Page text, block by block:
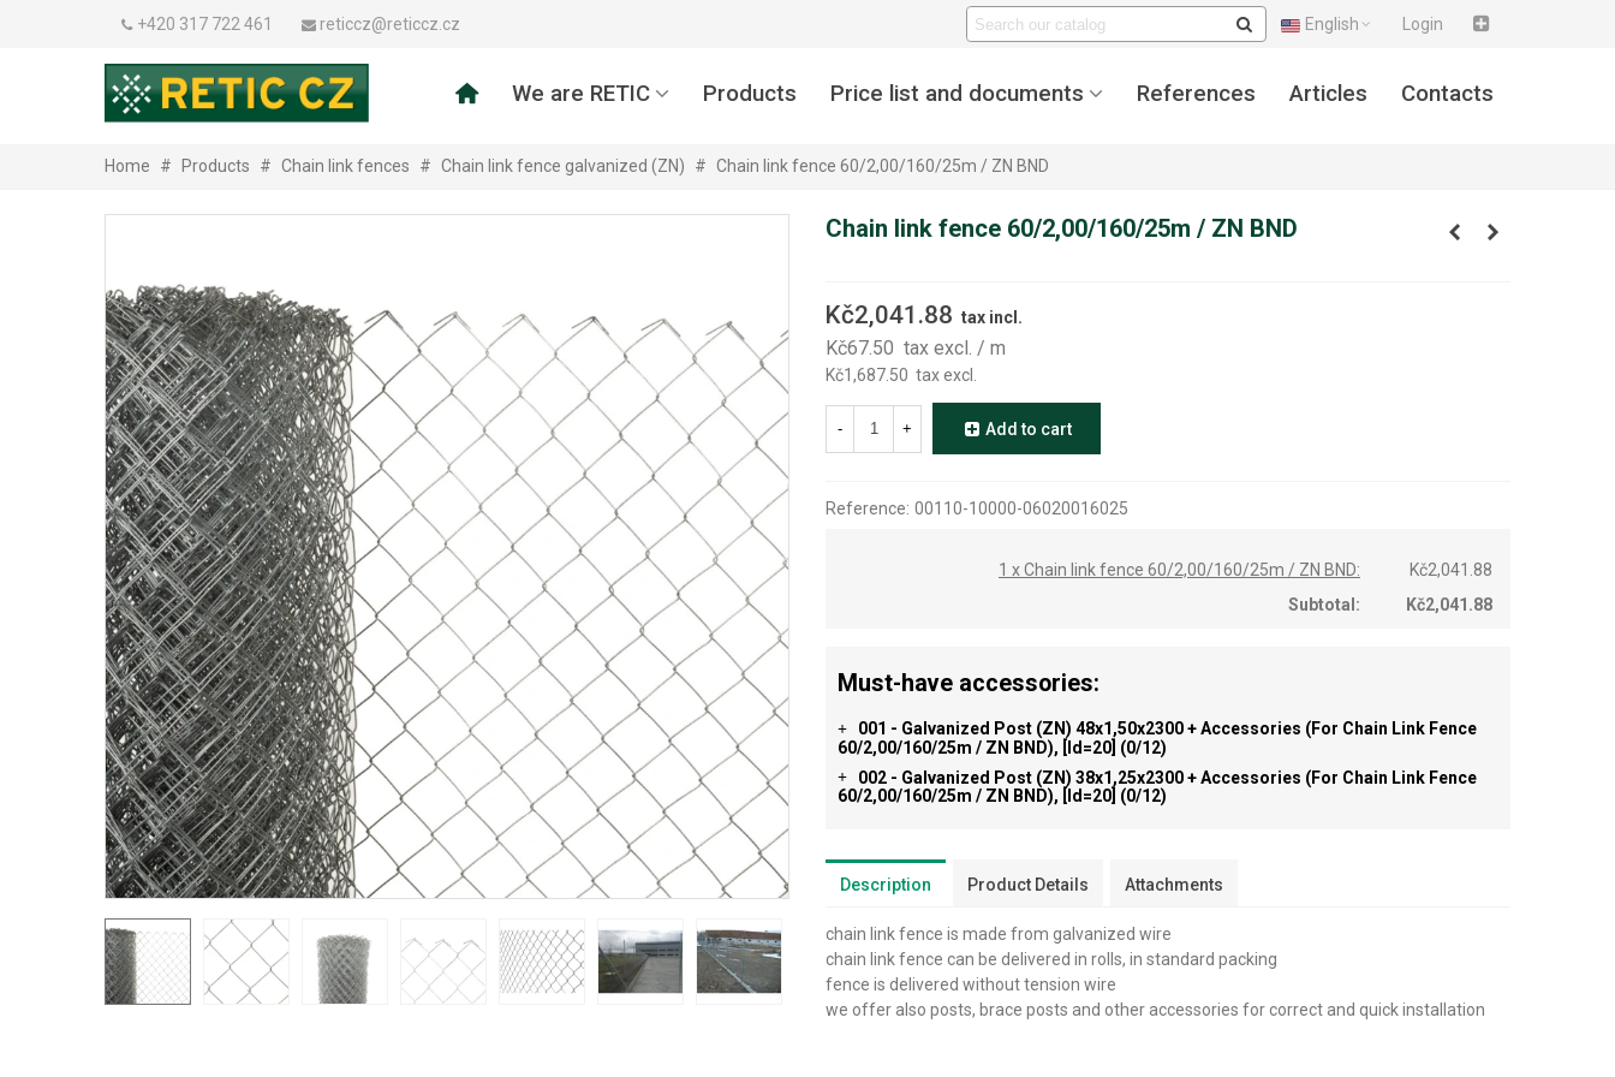
+420 317 722 461 reticcz@reticcz.cz English Login
We are RETIC Products Price list and documents References Articles Contacts
Home # Products # Chain link fences # Chain link fence galvanized (ZN) # Chain link fence 60/2,00/160/25m / ZN BND
Chain link fence 60/2,00/160/25m / ZN BND
Kč2,041.88 tax incl.
Kč67.50 tax excl. / m
Kč1,687.50 tax excl.
- + Add to cart
Reference: 00110-10000-06020016025
1 x Chain link fence 60/2,00/160/25m / ZN BND:
Kč2,041.88
Subtotal:
Kč2,041.88
Must-have accessories:
+
001 - Galvanized Post (ZN) 48x1,50x2300 + Accessories (for Chain Link Fence
60/2,00/160/25m / ZN BND), [id=20] (0/12)
+
002 - Galvanized Post (ZN) 38x1,25x2300 + Accessories (for Chain Link Fence
60/2,00/160/25m / ZN BND), [id=20] (0/12)
Description Product Details Attachments
chain link fence is made from galvanized wire
chain link fence can be delivered in rolls, in standard packing
fence is delivered without tension wire
we offer also posts, brace posts and other accessories for correct and quick installation